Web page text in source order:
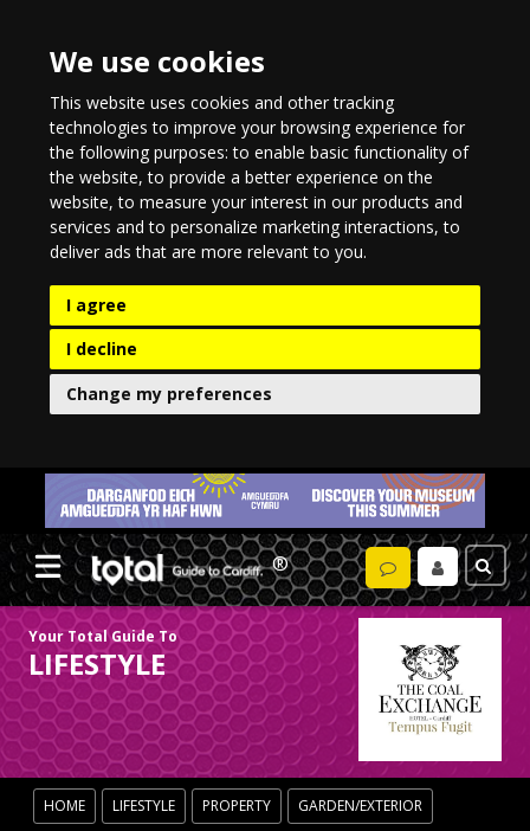
We use cookies
This website uses cookies and other tracking
technologies to improve your browsing experience for
the following purposes:to enable basic functionality of
the website,to provide a better experience on the
website,to measure your interest in our products and
services and to personalize marketing interactions,to
deliver ads that are more relevant to you.
I agree
I decline
Change my preferences
Your Total Guide To
LIFESTYLE
HOME LIFESTYLE PROPERTY GARDEN/EXTERIOR